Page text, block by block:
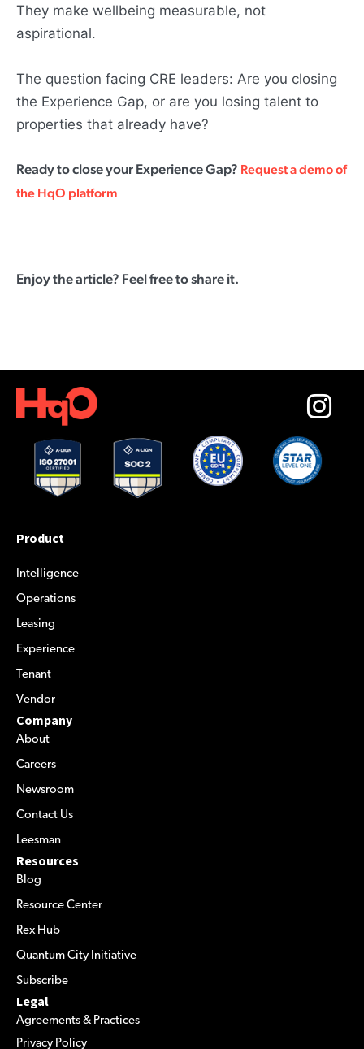
They make wellbeing measurable, not
aspirational.
The question facing CRE leaders: Are you closing
the Experience Gap, or are you losing talent to
properties that already have?
Ready to close your Experience Gap? Request a demo of
the HqO platform
Enjoy the article? Feel free to share it.
Product
Intelligence
Operations
Leasing
Experience
Tenant
Vendor
Company
About
Careers
Newsroom
Contact Us
Leesman
Resources
Blog
Resource Center
Rex Hub
Quantum City Initiative
Subscribe
Legal
Agreements & Practices
Privacy Policy